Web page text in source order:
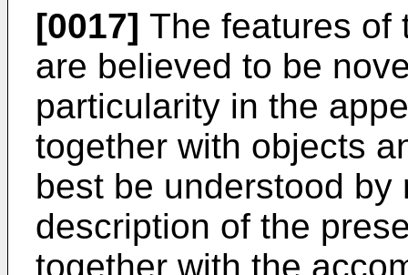
[0017] The features of
are believed to be
particularity in the
together with objects
best be understood
description of the
together with the